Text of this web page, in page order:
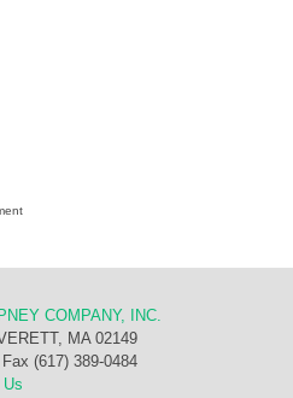
COMPANY, INC.
MA 02149
(617) 389-0484